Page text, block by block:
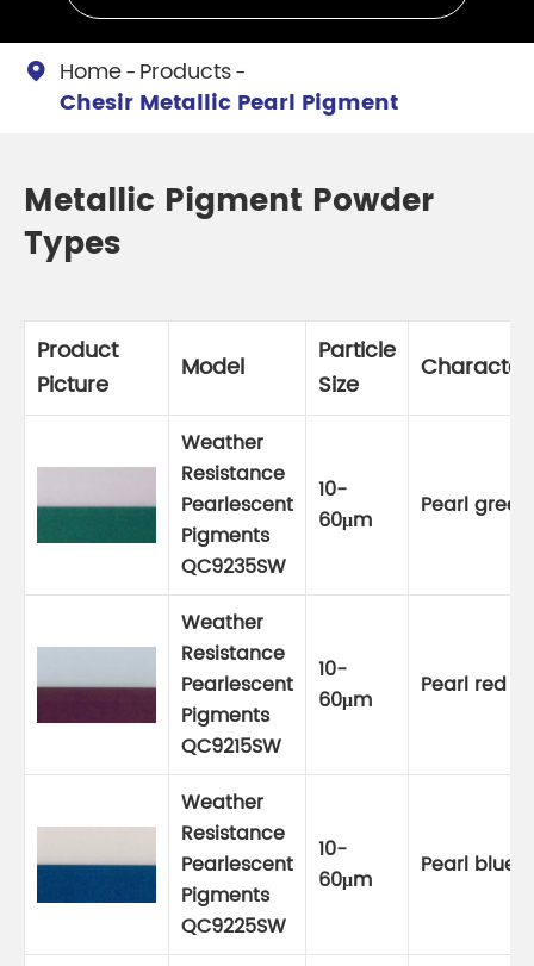
 Home Products
Chesir Metallic Pearl Pigment
Metallic Pigment Powder
Types
Product
Picture
Model
Particle
Size
Weather
Resistance
Pearlescent
Pigments
QC9235SW
10-
60μm
Pearl green
Weather
Resistance
Pearlescent
Pigments
QC9215SW
10-
60μm
Pearl red
Weather
Resistance
Pearlescent
Pigments
QC9225SW
10-
60μm
Pearl blue